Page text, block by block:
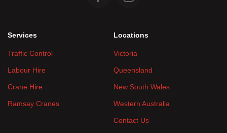
Services
Traffic Control
Labour Hire
Crane Hire
Ramsay Cranes
Locations
Victoria
Queensland
New South Wales
Western Australia
Contact Us